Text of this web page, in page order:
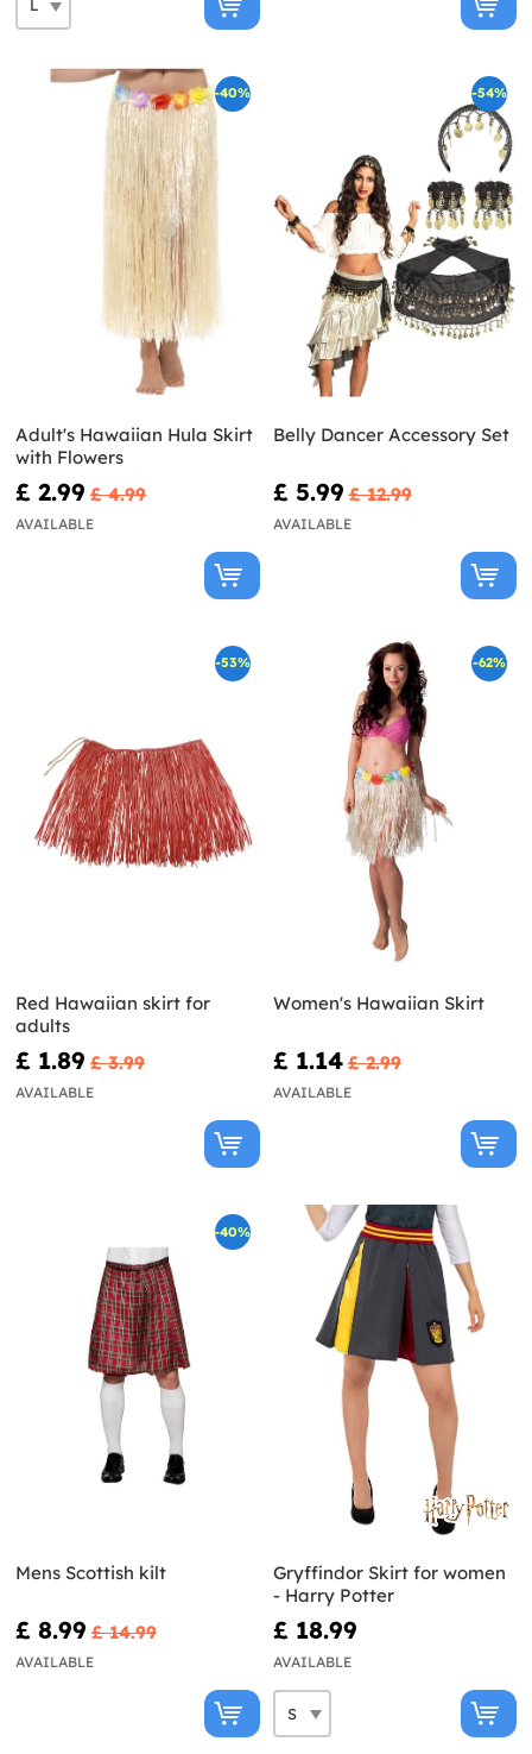
-40%
Adult's Hawaiian Hula Skirt
with Flowers
£ 2.99 £ 4.99
AVAILABLE
-54%
Belly Dancer Accessory Set
£ 5.99 £ 12.99
AVAILABLE
-53%
Red Hawaiian skirt for
adults
£ 1.89 £ 3.99
AVAILABLE
-62%
Women's Hawaiian Skirt
£ 1.14 £ 2.99
AVAILABLE
-40%
Mens Scottish kilt
£ 8.99 £ 14.99
AVAILABLE
Gryffindor Skirt for women
- Harry Potter
£ 18.99
AVAILABLE